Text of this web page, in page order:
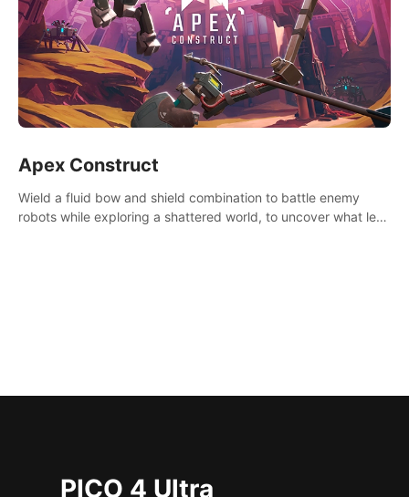
Apex Construct
Wield a fluid bow and shield combination to battle enemy
robots while exploring a shattered world, to uncover what led
PICO 4 Ultra